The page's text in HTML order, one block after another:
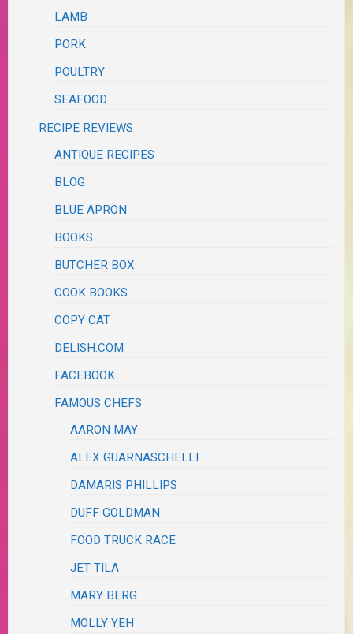
LAMB
PORK
POULTRY
SEAFOOD
RECIPE REVIEWS
ANTIQUE RECIPES
BLOG
BLUE APRON
BOOKS
BUTCHER BOX
COOK BOOKS
COPY CAT
DELISH.COM
FACEBOOK
FAMOUS CHEFS
AARON MAY
ALEX GUARNASCHELLI
DAMARIS PHILLIPS
DUFF GOLDMAN
FOOD TRUCK RACE
JET TILA
MARY BERG
MOLLY YEH